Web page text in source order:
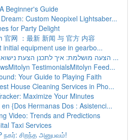
Beginner's Guide
Custom Neopixel Lightsaber...
for Party Delight
官网 ：最新 新闻 与 官方 内容
initial equipment use in gearbo...
הצעה מושלמת: איך לתכנן הצעת נישואין בלתי נשכחת ...
TestimonialsMitolyn Feed...
Your Guide to Playing Faith
House Cleaning Services in Pho...
Maximize Your Minutes
{Dos Hermanas Dos : Asistenci...
Video: Trends and Predictions
Taxi Services
சிறந்த அனுபவம்!